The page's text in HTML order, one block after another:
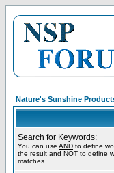
Nature's Sunshine
Search for Keywords:
You can use AND to define
the result and NOT to define
matches